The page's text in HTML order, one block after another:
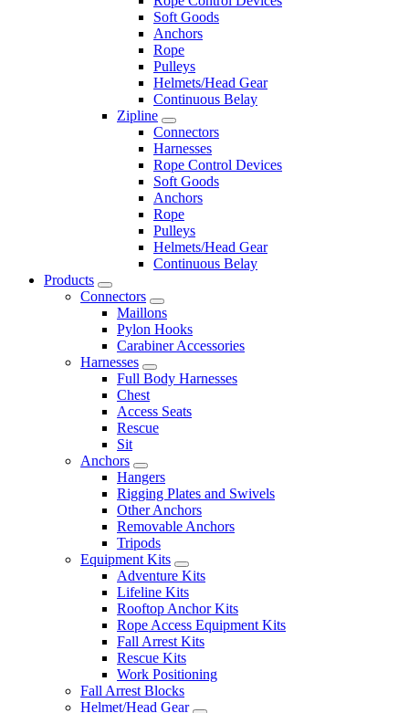
Soft Goods
Anchors
Rope
Pulleys
Helmets/Head Gear
Continuous Belay
Zipline
Connectors
Harnesses
Rope Control Devices
Soft Goods
Anchors
Rope
Pulleys
Helmets/Head Gear
Continuous Belay
Products
Connectors
Maillons
Pylon Hooks
Carabiner Accessories
Harnesses
Full Body Harnesses
Chest
Access Seats
Rescue
Sit
Anchors
Hangers
Rigging Plates and Swivels
Other Anchors
Removable Anchors
Tripods
Equipment Kits
Adventure Kits
Lifeline Kits
Rooftop Anchor Kits
Rope Access Equipment Kits
Fall Arrest Kits
Rescue Kits
Work Positioning
Fall Arrest Blocks
Helmet/Head Gear